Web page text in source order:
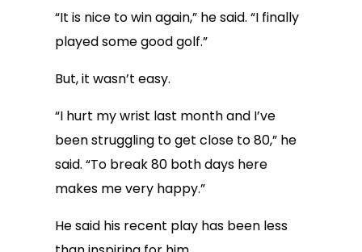
“It is nice to win again,” he said. “I finally
played some good golf.”
But, it wasn’t easy.
“I hurt my wrist last month and I’ve
been struggling to get close to 80,” he
said. “To break 80 both days here
makes me very happy.”
He said his recent play has been less